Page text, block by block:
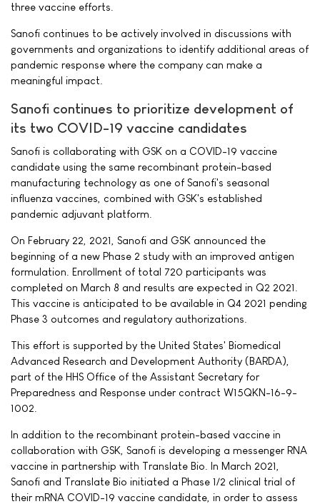
three vaccine efforts.
Sanofi continues to be actively involved in discussions with
governments and organizations to identify additional areas of
pandemic response where the company can make a
meaningful impact.
Sanofi continues to prioritize development of
its two COVID-19 vaccine candidates
Sanofi is collaborating with GSK on a COVID-19 vaccine
candidate using the same recombinant protein-based
manufacturing technology as one of Sanofi's seasonal
influenza vaccines, combined with GSK's established
pandemic adjuvant platform.
On February 22, 2021, Sanofi and GSK announced the
beginning of a new Phase 2 study with an improved antigen
formulation. Enrollment of total 720 participants was
completed on March 8 and results are expected in Q2 2021.
This vaccine is anticipated to be available in Q4 2021 pending
Phase 3 outcomes and regulatory authorizations.
This effort is supported by the United States' Biomedical
Advanced Research and Development Authority (BARDA),
part of the HHS Office of the Assistant Secretary for
Preparedness and Response under contract W15QKN-16-9-
1002.
In addition to the recombinant protein-based vaccine in
collaboration with GSK, Sanofi is developing a messenger RNA
vaccine in partnership with Translate Bio. In March 2021,
Sanofi and Translate Bio initiated a Phase 1/2 clinical trial of
their mRNA COVID-19 vaccine candidate, in order to assess